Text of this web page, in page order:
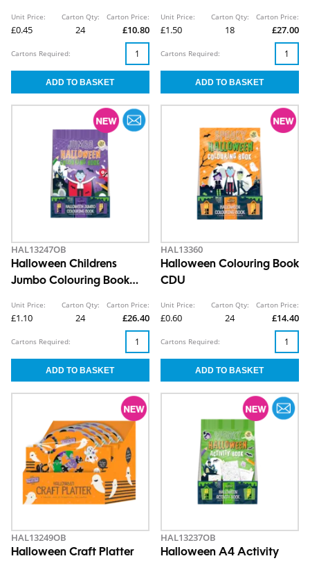
Unit Price:
£0.45
Carton Qty:
24
Carton Price:
£10.80
Cartons Required:
Unit Price:
£1.50
Carton Qty:
18
Carton Price:
£27.00
Cartons Required:
HAL13247OB
Halloween Childrens
Jumbo Colouring Book
Unit Price:
£1.10
Carton Qty:
24
Carton Price:
£26.40
Cartons Required:
HAL13360
Halloween Colouring Book
CDU
Unit Price:
£0.60
Carton Qty:
24
Carton Price:
£14.40
Cartons Required:
HAL13249OB
Halloween Craft Platter
HAL13237OB
Halloween A4 Activity